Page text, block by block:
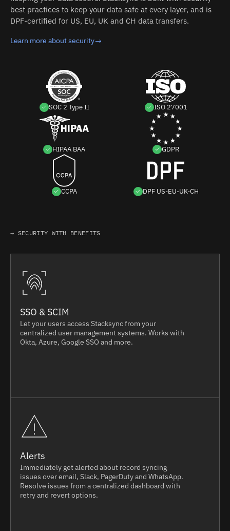
best practices to keep your data safe at every layer, and is
DPF-certified for US, EU, UK and CH data transfers.
Learn more about security→
SOC 2 Type II ISO 27001
HIPAA BAA GDPR
CCPA DPF US-EU-UK-CH
→ SECURITY WITH BENEFITS
SSO & SCIM
Let your users access Stacksync from your
centralized user management systems. Works with
Okta, Azure, Google SSO and more.
Alerts
Immediately get alerted about record syncing
issues over email, Slack, PagerDuty and WhatsApp.
Resolve issues from a centralized dashboard with
retry and revert options.